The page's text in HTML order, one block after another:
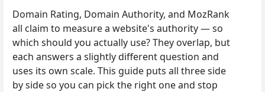
Domain Rating, Domain Authority, and MozRank
all claim to measure a website's authority — so
which should you actually use? They overlap, but
each answers a slightly different question and
uses its own scale. This guide puts all three side
by side so you can pick the right one and stop